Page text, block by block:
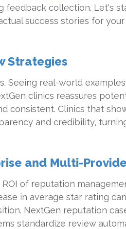
feedback collection. Let's
success stories for
Strategies
Seeing real-world
clinics reassures
consistent. Clinics that
and credibility,
and Multi-
of reputation
in average star rating
NextGen reputation
standardize review